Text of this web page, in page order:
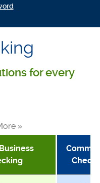
(Opens in a new Window)
for every
»